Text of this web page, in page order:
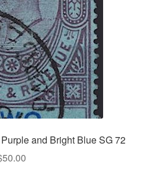
and Bright Blue SG 72
50.00